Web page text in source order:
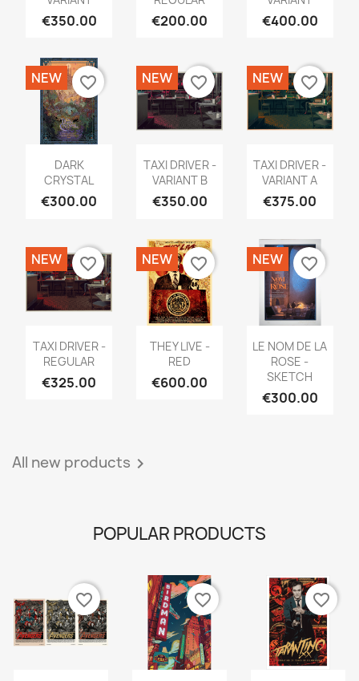
€350.00 €200.00 €400.00
DARK
CRYSTAL
€300.00
NEW favorite_border
TAXI DRIVER -
VARIANT B
€350.00
NEW favorite_border
TAXI DRIVER -
VARIANT A
€375.00
NEW favorite_border
TAXI DRIVER -
REGULAR
€325.00
NEW favorite_border
THEY LIVE -
RED
€600.00
NEW favorite_border
LE NOM DE LA
ROSE -
SKETCH
€300.00
NEW favorite_border
All new products 
POPULAR PRODUCTS
favorite_border favorite_border favorite_border